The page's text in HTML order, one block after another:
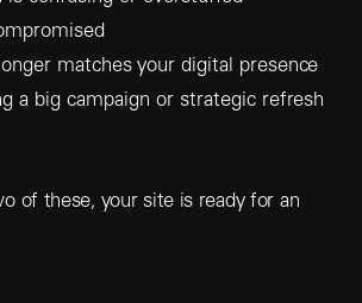
matches your digital presence
a big campaign or strategic refresh
of these, your site is ready for an